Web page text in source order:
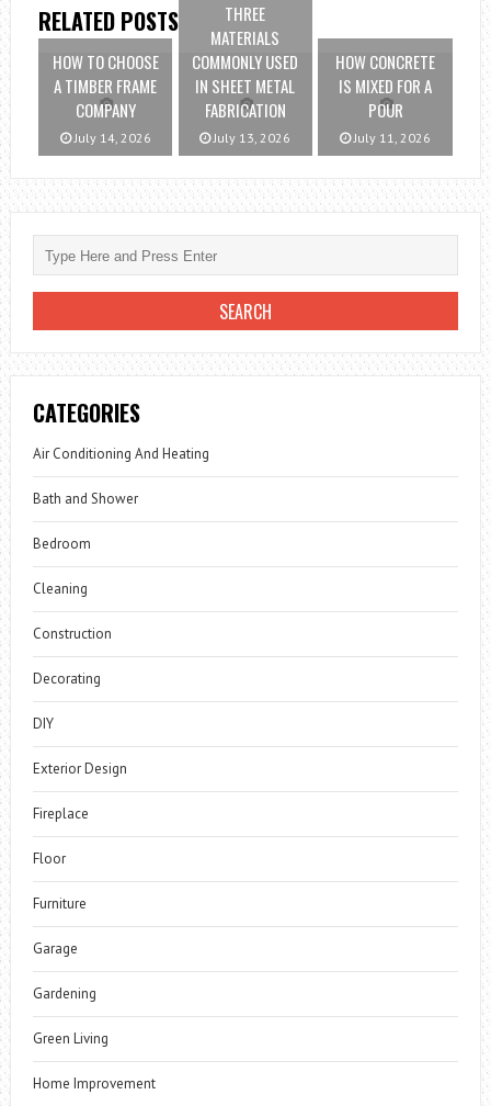
RELATED POSTS
HOW TO CHOOSE
A TIMBER FRAME
COMPANY
July 14, 2026
THREE
MATERIALS
COMMONLY USED
IN SHEET METAL
FABRICATION
July 13, 2026
HOW CONCRETE
IS MIXED FOR A
POUR
July 11, 2026
CATEGORIES
Air Conditioning And Heating
Bath and Shower
Bedroom
Cleaning
Construction
Decorating
DIY
Exterior Design
Fireplace
Floor
Furniture
Garage
Gardening
Green Living
Home Improvement